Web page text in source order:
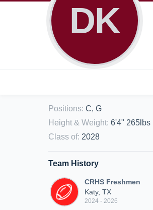
DK
Positions: C, G
Height & Weight: 6'4" 265lbs
Class of: 2028
Team History
CRHS Freshmen
Katy, TX
2024 - 2026